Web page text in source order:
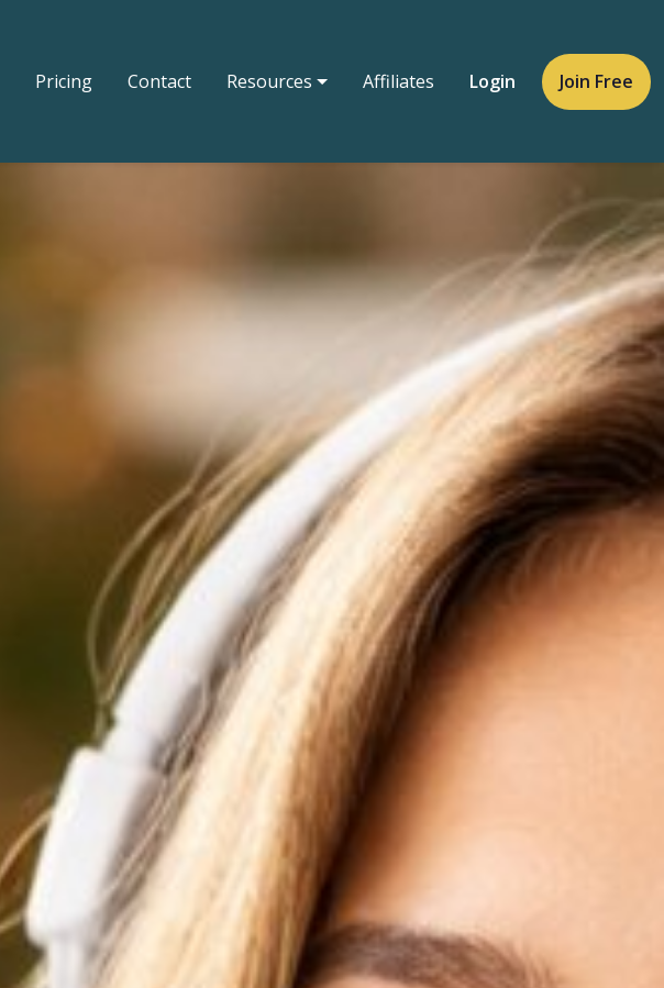
Pricing Contact Resources Affiliates Login Join Free